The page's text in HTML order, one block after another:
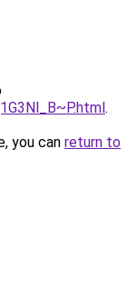
.
you can return to